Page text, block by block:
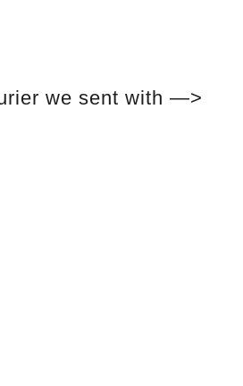
we sent with —>